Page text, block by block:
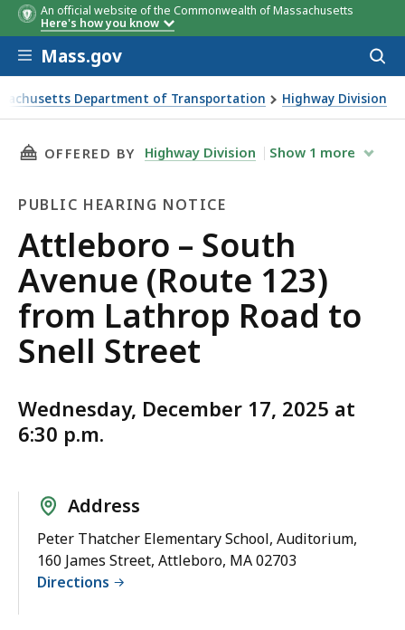
An official website of the Commonwealth of Massachusetts
Here's how you know
Skip to main content
Mass.gov
Department of Transportation Highway Division
– South Avenue (Route 123) from Lathrop Road to Snell
THIS PAGE, ATTLEBORO – SOUTH AVENUE
OFFERED BY Highway Division Show 1 more
PUBLIC HEARING NOTICE
Public
Hearing
Notice
Attleboro – South
Avenue (Route 123)
from Lathrop Road to
Snell Street
Wednesday, December 17, 2025 at
6:30 p.m.
Address
Peter Thatcher Elementary School, Auditorium,
160 James Street, Attleboro, MA 02703
Directions